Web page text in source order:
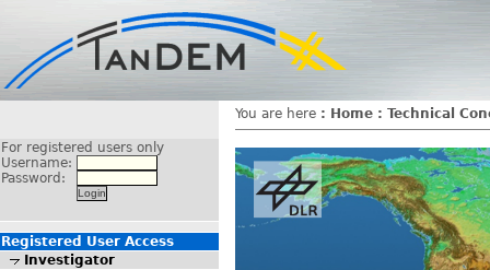
You are here : Home : Technical
For registered users only
Username:
Password:
Registered User Access
Investigator